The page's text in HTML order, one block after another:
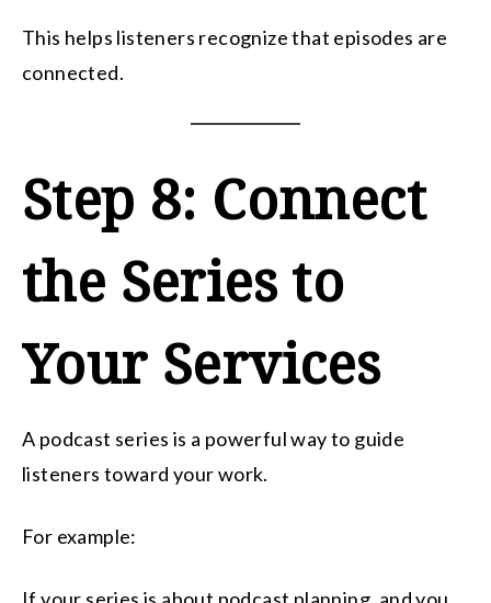
This helps listeners recognize that episodes are
connected.
Step 8: Connect
the Series to
Your Services
A podcast series is a powerful way to guide
listeners toward your work.
For example: